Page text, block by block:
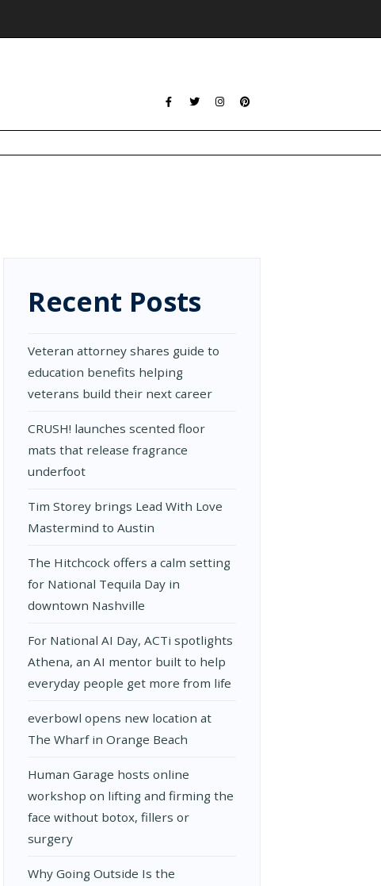
Recent Posts
Veteran attorney shares guide to
education benefits helping
veterans build their next career
CRUSH! launches scented floor
mats that release fragrance
underfoot
Tim Storey brings Lead With Love
Mastermind to Austin
The Hitchcock offers a calm setting
for National Tequila Day in
downtown Nashville
For National AI Day, ACTi spotlights
Athena, an AI mentor built to help
everyday people get more from life
everbowl opens new location at
The Wharf in Orange Beach
Human Garage hosts online
workshop on lifting and firming the
face without botox, fillers or
surgery
Why Going Outside Is the